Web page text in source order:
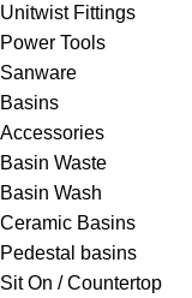
Unitwist Fittings
Power Tools
Sanware
Basins
Accessories
Basin Waste
Basin Wash
Ceramic Basins
Pedestal basins
Sit On / Countertop